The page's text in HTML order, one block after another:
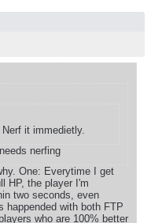
it immedietly.
nerfing
One: Everytime I get
HP, the player I'm
two seconds, even
happended with both FTP
who are 100% better